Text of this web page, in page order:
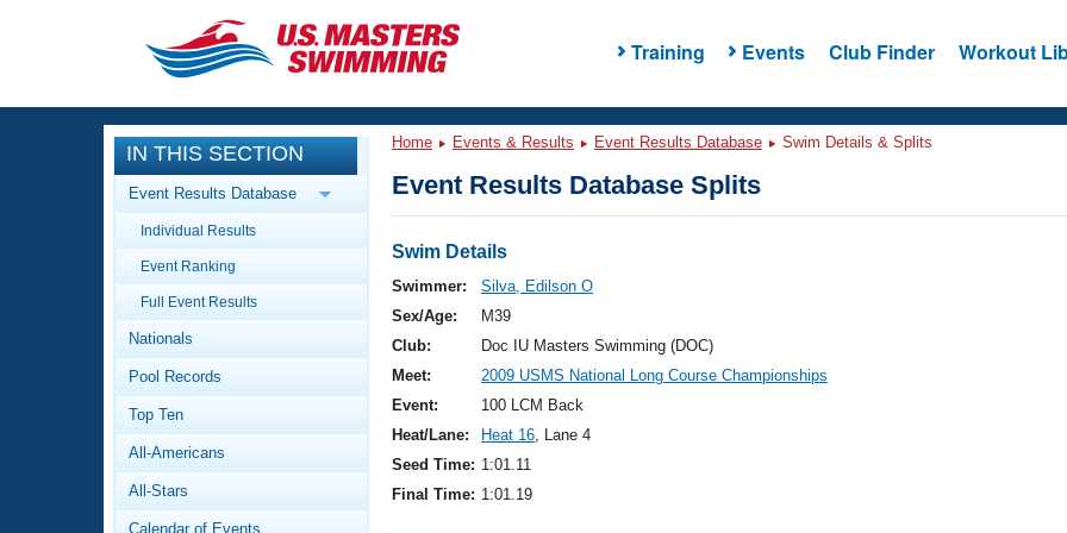
Training Events Club Finder Workout
CLOSE
Training
Workout Library
Articles And Videos
Swimming 101
Video Stroke Analysis
Club Finder
Events
Calendar Of Events
Virtual And Fitness Events
2026 Summer Nationals
National Championships
Results And Rankings
Workout Library
About Us
What Is Masters Swimming?
IN THIS SECTION
Event Results Database
Individual Results
Event Ranking
Full Event Results
Nationals
Pool Records
Top Ten
All-Americans
All-Stars
Calendar of Events
Home Events & Results Event Results Database Swim Details & Splits
Event Results Database Splits
Swim Details
Swimmer:
Silva, Edilson O
Sex/Age:
M39
Club:
Doc IU Masters Swimming (DOC)
Meet:
2009 USMS National Long Course Championships
Event:
100 LCM Back
Heat/Lane:
Heat 16, Lane 4
Seed Time: 1:01.11
Final Time: 1:01.19